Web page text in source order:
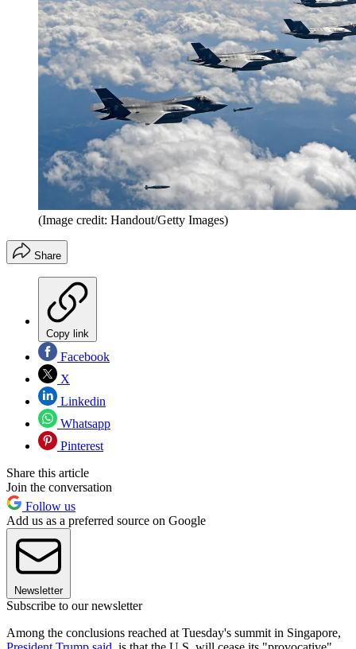
(Image credit: Handout/Getty Images)
Share
Copy link
Facebook
X
Linkedin
Whatsapp
Pinterest
Share this article
Join the conversation
Follow us
Add us as a preferred source on Google
Newsletter
Subscribe to our newsletter
Among the conclusions reached at Tuesday's summit in Singapore,